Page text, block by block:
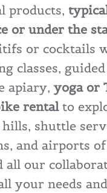
products,
or under the
or cocktails
classes,
apiary, yoga or
rentalto
shuttle
and airports
all our
your needs